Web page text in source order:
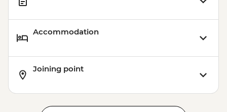
Accommodation
Joining point